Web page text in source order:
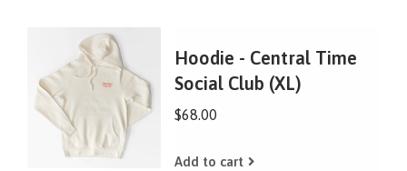
Hoodie - Central Time
Social Club (XL)
$68.00
Add to cart